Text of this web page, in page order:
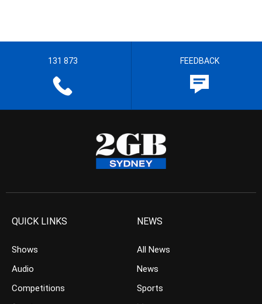
131 873 FEEDBACK
QUICK LINKS
Shows
Audio
Competitions
NEWS
All News
News
Sports